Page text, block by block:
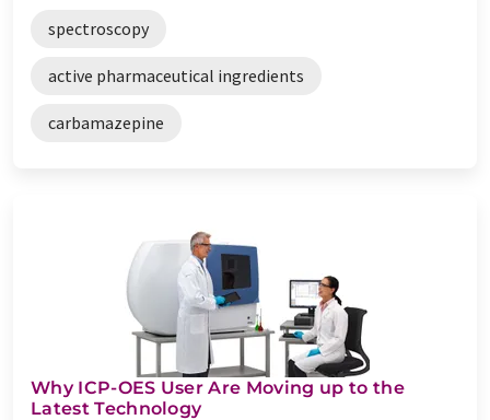
spectroscopy
active pharmaceutical ingredients
carbamazepine
Why ICP-OES User Are Moving up to the
Latest Technology